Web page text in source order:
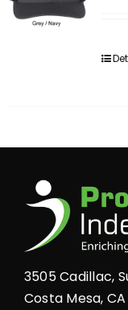
3505 Cadillac,
Costa Mesa,